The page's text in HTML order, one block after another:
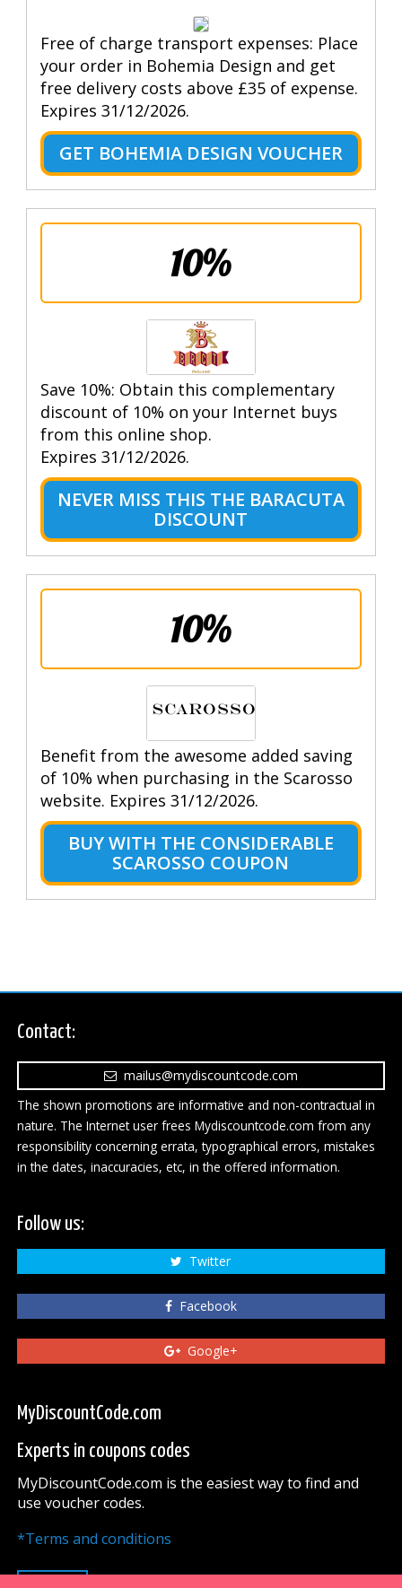
Free of charge transport expenses: Place
your order in Bohemia Design and get
free delivery costs above £35 of expense.
Expires 31/12/2026.
GET BOHEMIA DESIGN VOUCHER
10%
Save 10%: Obtain this complementary
discount of 10% on your Internet buys
from this online shop.
Expires 31/12/2026.
NEVER MISS THIS THE BARACUTA
DISCOUNT
10%
Benefit from the awesome added saving
of 10% when purchasing in the Scarosso
website. Expires 31/12/2026.
BUY WITH THE CONSIDERABLE
SCAROSSO COUPON
Contact:
mailus@mydiscountcode.com
The shown promotions are informative and non-contractual in
nature. The Internet user frees Mydiscountcode.com from any
responsibility concerning errata, typographical errors, mistakes
in the dates, inaccuracies, etc, in the offered information.
Follow us:
Twitter
Facebook
Google+
MyDiscountCode.com
Experts in coupons codes
MyDiscountCode.com is the easiest way to find and
use voucher codes.
*Terms and conditions